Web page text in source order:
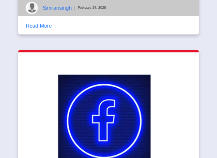
Simransingh February 24, 2025
Read More